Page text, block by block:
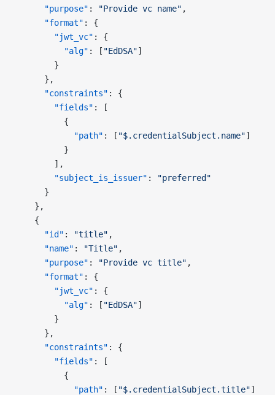
      "purpose"
: "Provide vc name" ,
      "format"
: {
        "jwt_vc"
: {
          "alg"
: [ "EdDSA"]
        }
      },
      "constraints"
: {
        "fields"
: [
          {
            "path"
: [ "$.credentialSubject.name"]
          }
        ],
        "subject_is_issuer"
:
"preferred"
      }
    },
    {
      "id"
: "title" ,
      "name"
: "Title" ,
      "purpose"
: "Provide vc title" ,
      "format"
: {
        "jwt_vc"
: {
          "alg"
: [ "EdDSA"]
        }
      },
      "constraints"
: {
        "fields"
: [
          {
            "path"
: [ "$.credentialSubject.title"]